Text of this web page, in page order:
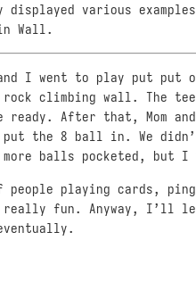
displayed various
Wall.
I went to play put put
climbing wall. The
ready. After that, Mom
put the 8 ball in. We
balls pocketed, but I
playing cards,
really fun. Anyway, I’ll